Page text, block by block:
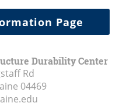
Page
Durability Center
Rd
04469